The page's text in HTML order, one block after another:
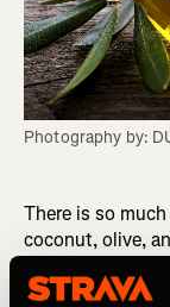
Photography by:
There is so
coconut, olive,
difficult to know